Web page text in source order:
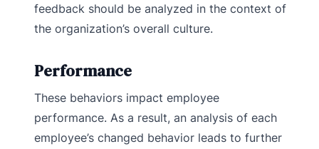
feedback should be analyzed in the context of
the organization’s overall culture.
Performance
These behaviors impact employee
performance. As a result, an analysis of each
employee’s changed behavior leads to further